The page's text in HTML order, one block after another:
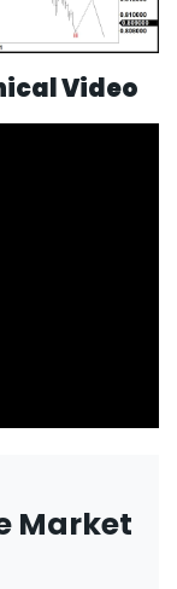
Video
Market